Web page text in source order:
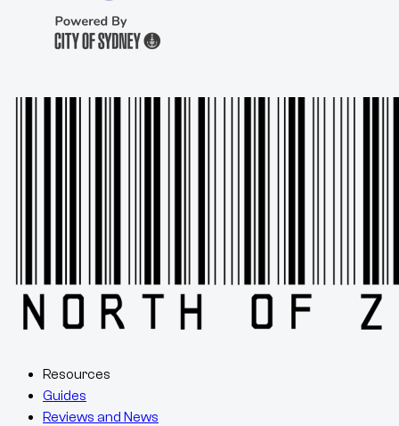
Resources
Guides
Reviews and News